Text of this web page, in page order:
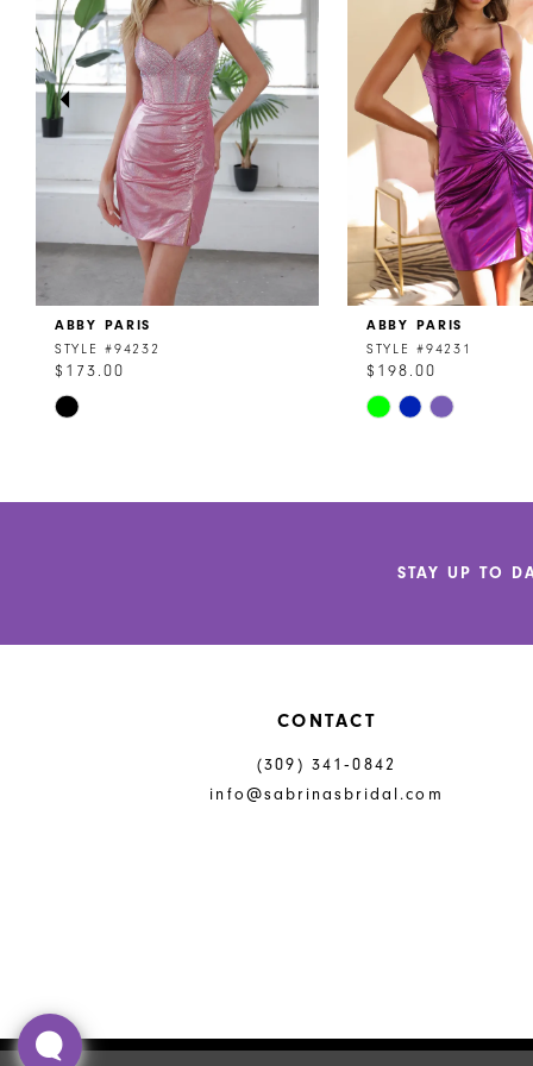
3
4
5
6
9
10
ABBY PARIS
STYLE #94232
$173.00
Skip
ABBY PARIS
STYLE #94231
$198.00
Skip
STAY UP TO
CONTACT
(309) 341‑0842
info@sabrinasbridal.com